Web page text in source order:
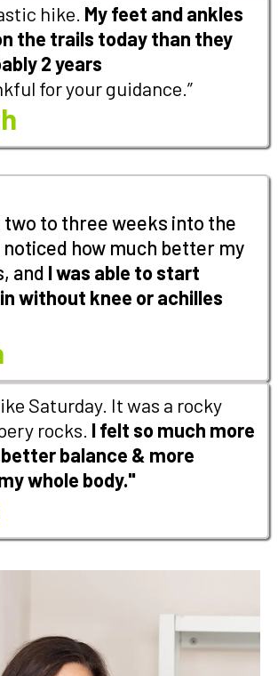
hike. My feet and ankles
the trails today than they
2 years
for your guidance.”
two to three weeks into the
how much better my
and Iwas able to start
without knee or achilles
Saturday. It was a rocky
rocks. I felt so much more
balance & more
whole body."